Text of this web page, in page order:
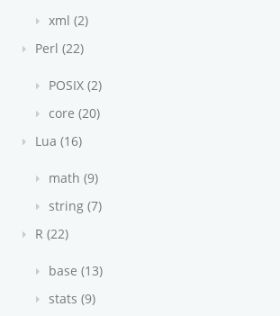
xml (2)
Perl (22)
POSIX (2)
core (20)
Lua (16)
math (9)
string (7)
R (22)
base (13)
stats (9)